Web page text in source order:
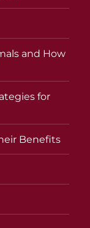
and How
for
Benefits